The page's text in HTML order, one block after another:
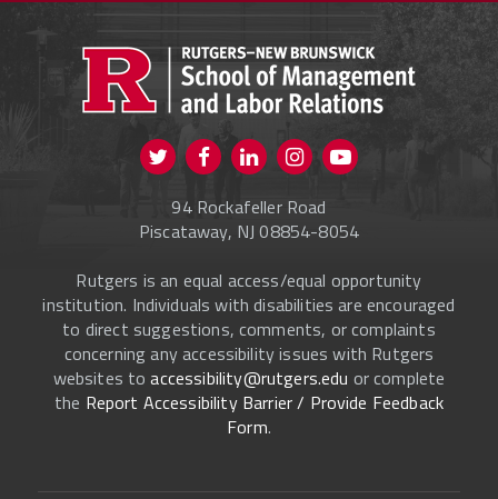
CURRENT STUDENTS
FACULTY & STAFF
Visit us on Twitter
Visit us on FacebookVisit us on Instagram
94 Rockafeller Road
Piscataway, NJ 08854-8054
Rutgers is an equal access/equal opportunity
institution. Individuals with disabilities are encouraged
to direct suggestions, comments, or complaints
concerning any accessibility issues with Rutgers
websites toaccessibility@rutgers.edu or complete
the Report Accessibility Barrier / Provide Feedback
Form.